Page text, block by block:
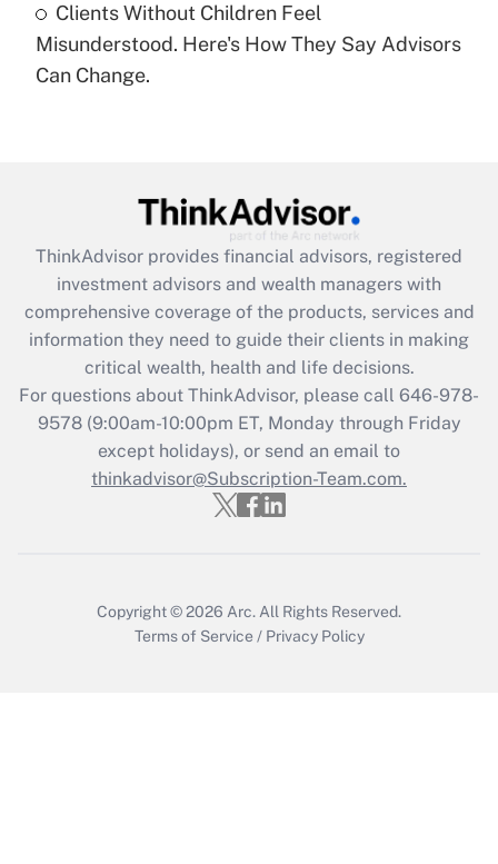
Recently Updated Q&As
Are remote workers eligible for leave
under the Family and Medical Leave Act
Recently Updated Q&As
What is the CARES Act employee
retention tax credit that was available
during 2020 and 2021?
Get Answer
Recently Updated Q&As
Who must file a return?
Get Answer
Clients Without Children Feel
Misunderstood. Here's How They Say Advisors
Can Change.
ThinkAdvisor provides financial advisors, registered
investment advisors and wealth managers with
comprehensive coverage of the products, services and
information they need to guide their clients in making
critical wealth, health and life decisions.
For questions about ThinkAdvisor, please call 646-978-
9578(9:00am-10:00pm ET, Monday through Friday
except holidays), or send an email to
thinkadvisor@Subscription-Team.com.
Copyright © 2026 Arc. All Rights Reserved.
Terms of Service / Privacy Policy